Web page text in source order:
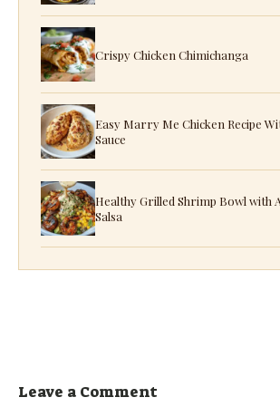
Crispy Chicken Chimichanga
Easy Marry Me Chicken Recipe
Sauce
Healthy Grilled Shrimp Bowl with
Salsa
Leave a Comment